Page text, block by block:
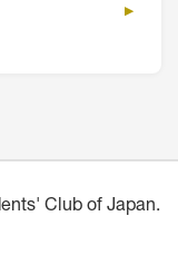
Club of Japan.